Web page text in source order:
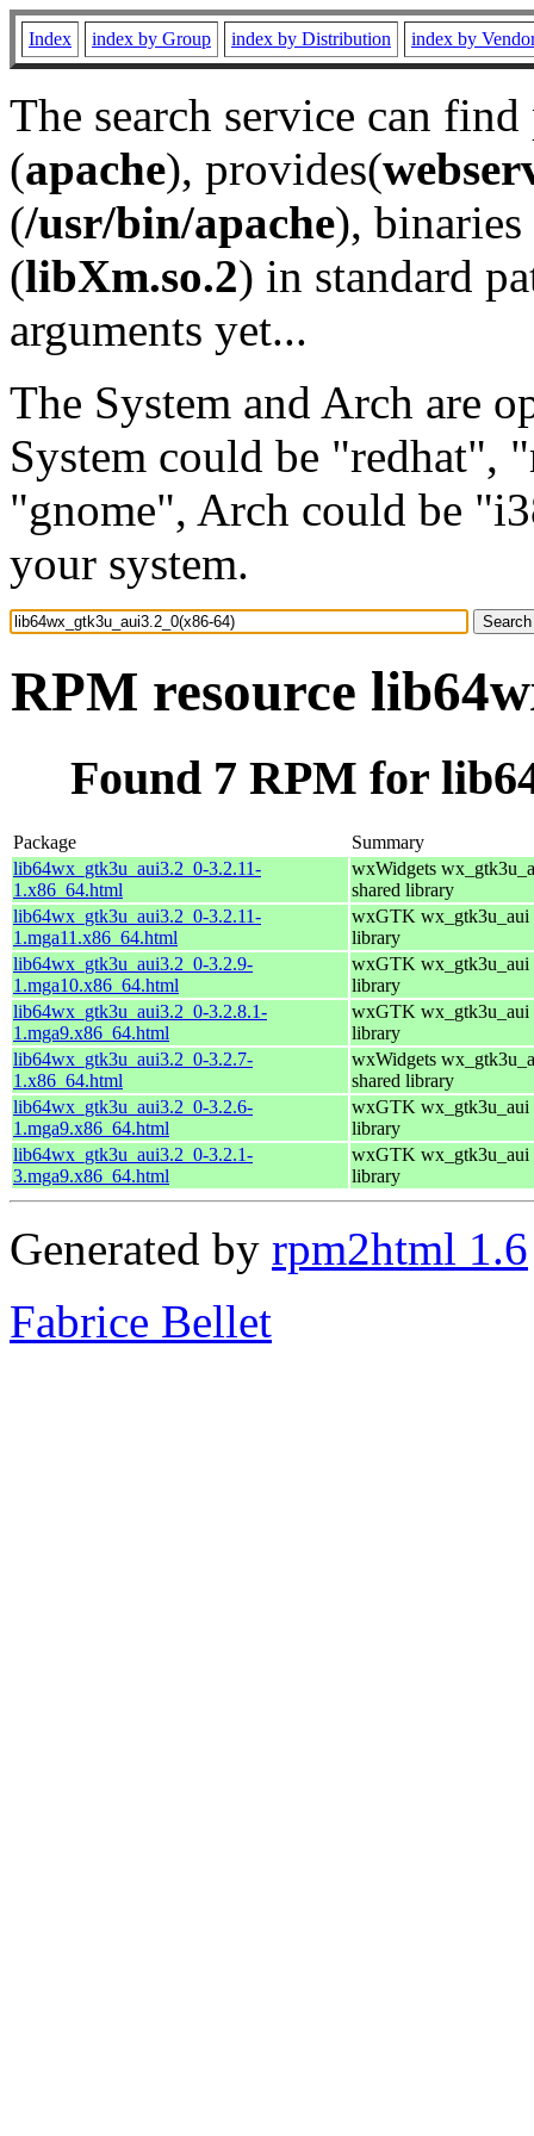
Index index by Group index by Distribution index by
The search service can
(apache), provides(
(/usr/bin/apache), binaries
(libXm.so.2) in standard
arguments yet...
The System and Arch are
System could be "redhat",
"gnome", Arch could be
your system.
RPM resource
Found 7 RPM for
Package
Summary
lib64wx_gtk3u_aui3.2_0-3.2.11-
1.x86_64.html
wxWidgets
shared library
lib64wx_gtk3u_aui3.2_0-3.2.11-
1.mga11.x86_64.html
wxGTK wx_gtk3u_aui
library
lib64wx_gtk3u_aui3.2_0-3.2.9-
1.mga10.x86_64.html
wxGTK wx_gtk3u_aui
library
lib64wx_gtk3u_aui3.2_0-3.2.8.1-
1.mga9.x86_64.html
wxGTK wx_gtk3u_aui
library
lib64wx_gtk3u_aui3.2_0-3.2.7-
1.x86_64.html
wxWidgets
shared library
lib64wx_gtk3u_aui3.2_0-3.2.6-
1.mga9.x86_64.html
wxGTK wx_gtk3u_aui
library
lib64wx_gtk3u_aui3.2_0-3.2.1-
3.mga9.x86_64.html
wxGTK wx_gtk3u_aui
library
Generated by rpm2html 1.6
Fabrice Bellet